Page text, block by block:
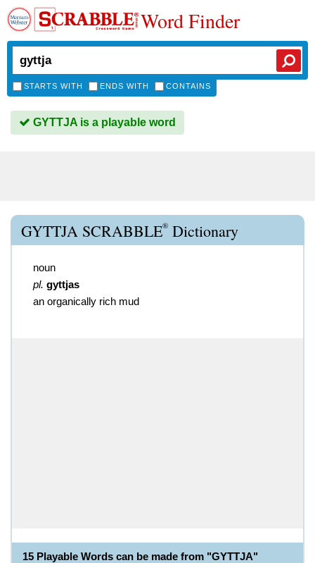
Word Finder
STARTS WITH ENDS WITH CONTAINS
GYTTJA is a playable word
GYTTJA SCRABBLE® Dictionary
noun
pl. gyttjas
an organically rich mud
15 Playable Words can be made from "GYTTJA"